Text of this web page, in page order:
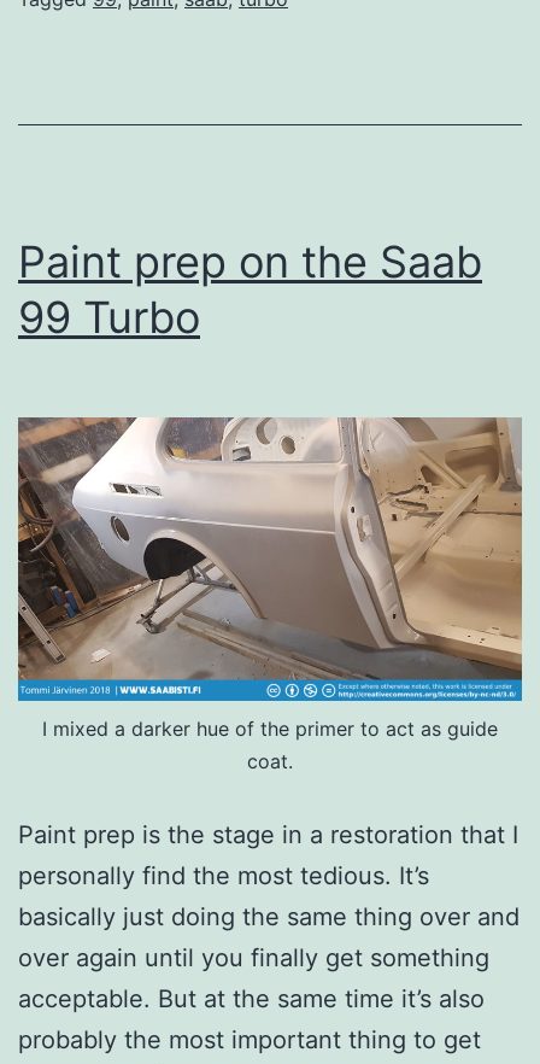
Paint prep on the Saab
99 Turbo
I mixed a darker hue of the primer to act as guide
coat.
Paint prep is the stage in a restoration that I
personally find the most tedious. It’s
basically just doing the same thing over and
over again until you finally get something
acceptable. But at the same time it’s also
probably the most important thing to get